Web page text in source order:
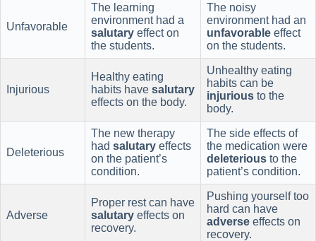
Unfavorable
The learning
environment had a
salutary effect on
the students.
The noisy
environment had an
unfavorable effect
on the students.
Injurious
Healthy eating
habits have salutary
effects on the body.
Unhealthy eating
habits can be
injurious to the
body.
Deleterious
The new therapy
had salutary effects
on the patient’s
condition.
The side effects of
the medication were
deleterious to the
patient’s condition.
Adverse
Proper rest can have
salutary effects on
recovery.
Pushing yourself too
hard can have
adverse effects on
recovery.